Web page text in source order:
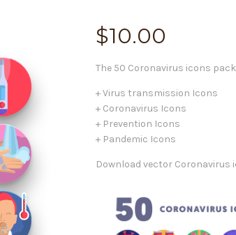
$10.00
The 50 Coronavirus icons
+ Virus transmission Icons
+ Coronavirus Icons
+ Prevention Icons
+ Pandemic Icons
Download vector